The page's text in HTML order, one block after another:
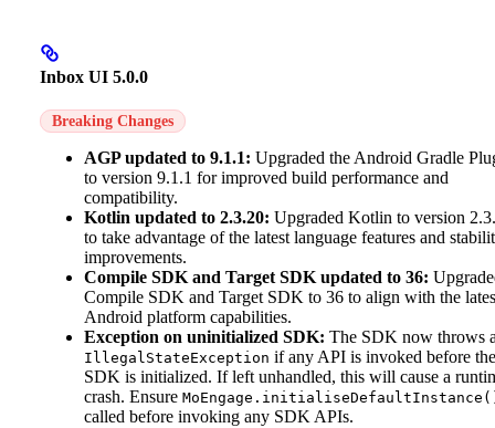
Inbox UI 5.0.0
Breaking Changes
AGP updated to 9.1.1: Upgraded the Android Gradle
to version 9.1.1 for improved build performance and
compatibility.
Kotlin updated to 2.3.20: Upgraded Kotlin to version
to take advantage of the latest language features and
improvements.
Compile SDK and Target SDK updated to 36:
Compile SDK and Target SDK to 36 to align with the
Android platform capabilities.
Exception on uninitialized SDK: The SDK now throws
IllegalStateException if any API is invoked before the
SDK is initialized. If left unhandled, this will cause a
crash. Ensure
called before invoking any SDK APIs.